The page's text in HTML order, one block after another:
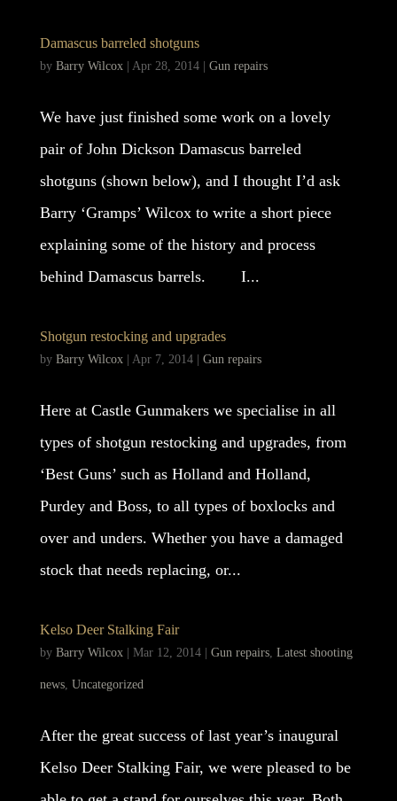
Damascus barreled shotguns
by Barry Wilcox| Apr 28, 2014| Gun repairs
We have just finished some work on a lovely
pair of John Dickson Damascus barreled
shotguns (shown below), and I thought I’d ask
Barry ‘Gramps’ Wilcox to write a short piece
explaining some of the history and process
behind Damascus barrels. I...
Shotgun restocking and upgrades
by Barry Wilcox| Apr 7, 2014| Gun repairs
Here at Castle Gunmakers we specialise in all
types of shotgun restocking and upgrades, from
‘Best Guns’ such as Holland and Holland,
Purdey and Boss, to all types of boxlocks and
over and unders. Whether you have a damaged
stock that needs replacing, or...
Kelso Deer Stalking Fair
by Barry Wilcox| Mar 12, 2014| Gun repairs, Latest shooting
news, Uncategorized
After the great success of last year’s inaugural
Kelso Deer Stalking Fair, we were pleased to be